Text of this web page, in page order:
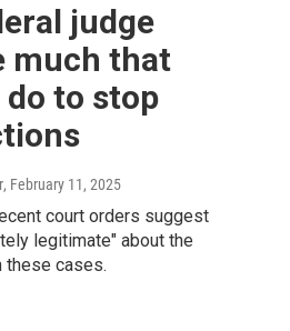
judge
much that
to stop
, February 11, 2025
court orders suggest
legitimate" about the
these cases.